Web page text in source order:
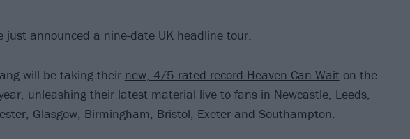
just announced a nine-date UK headline tour.
will be taking their new, 4/5-rated record Heaven Can Wait on the
unleashing their latest material live to fans in Newcastle, Leeds,
Glasgow, Birmingham, Bristol, Exeter and Southampton.